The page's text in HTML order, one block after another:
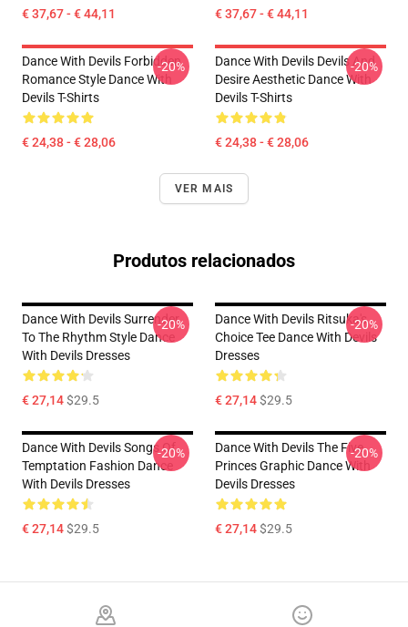
€ 37,67 - € 44,11 € 37,67 - € 44,11
Dance With Devils Forbidden
Romance Style Dance With
Devils T-Shirts
€ 24,38 - € 28,06
-20%
Dance With Devils Devils And
Desire Aesthetic Dance With
Devils T-Shirts
€ 24,38 - € 28,06
-20%
VER MAIS
Produtos relacionados
Dance With Devils Surrender
To The Rhythm Style Dance
With Devils Dresses
€ 27,14$29.5
-20%
Dance With Devils Ritsuka's
Choice Tee Dance With Devils
Dresses
€ 27,14$29.5
-20%
Dance With Devils Songs Of
Temptation Fashion Dance
With Devils Dresses
€ 27,14$29.5
-20%
Dance With Devils The Five
Princes Graphic Dance With
Devils Dresses
€ 27,14$29.5
-20%